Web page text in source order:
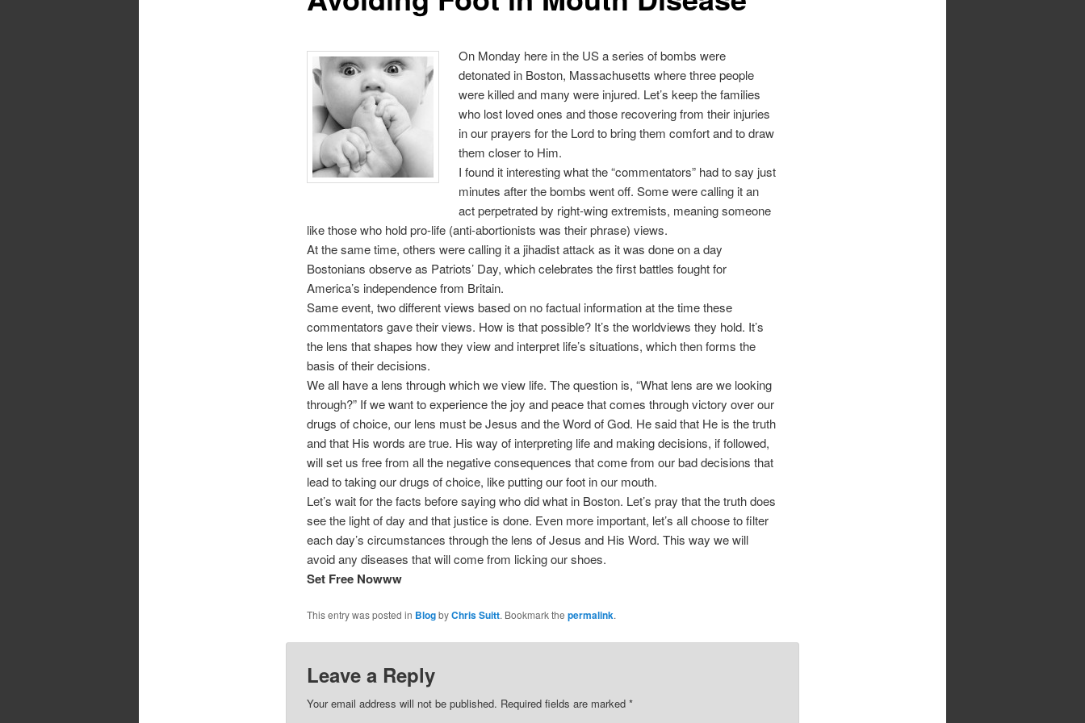
On Monday here in the US a series of bombs were
detonated in Boston, Massachusetts where three people
were killed and many were injured. Let’s keep the families
who lost loved ones and those recovering from their injuries
in our prayers for the Lord to bring them comfort and to draw
them closer to Him.
I found it interesting what the “commentators” had to say just
minutes after the bombs went off. Some were calling it an
act perpetrated by right-wing extremists, meaning someone
like those who hold pro-life (anti-abortionists was their phrase) views.
At the same time, others were calling it a jihadist attack as it was done on a day
Bostonians observe as Patriots’ Day, which celebrates the first battles fought for
America’s independence from Britain.
Same event, two different views based on no factual information at the time these
commentators gave their views. How is that possible? It’s the worldviews they hold. It’s
the lens that shapes how they view and interpret life’s situations, which then forms the
basis of their decisions.
We all have a lens through which we view life. The question is, “What lens are we looking
through?” If we want to experience the joy and peace that comes through victory over our
drugs of choice, our lens must be Jesus and the Word of God. He said that He is the truth
and that His words are true. His way of interpreting life and making decisions, if followed,
will set us free from all the negative consequences that come from our bad decisions that
lead to taking our drugs of choice, like putting our foot in our mouth.
Let’s wait for the facts before saying who did what in Boston. Let’s pray that the truth does
see the light of day and that justice is done. Even more important, let’s all choose to filter
each day’s circumstances through the lens of Jesus and His Word. This way we will
avoid any diseases that will come from licking our shoes.
Set Free Nowww
This entry was posted in BlogbyChris Suitt. Bookmark the permalink.
Leave a Reply
Your email address will not be published. Required fields are marked *